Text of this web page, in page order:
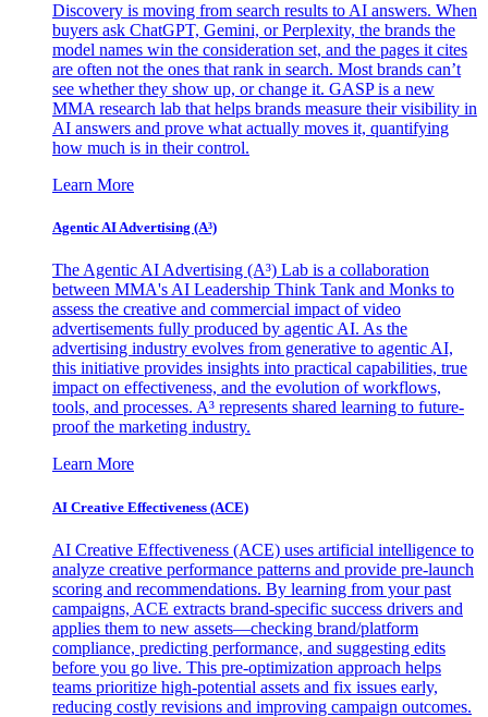
Discovery is moving from search results to AI answers. When
buyers ask ChatGPT, Gemini, or Perplexity, the brands the
model names win the consideration set, and the pages it cites
are often not the ones that rank in search. Most brands can’t
see whether they show up, or change it. GASP is a new
MMA research lab that helps brands measure their visibility in
AI answers and prove what actually moves it, quantifying
how much is in their control.
Learn More
Agentic AI Advertising (A³)
The Agentic AI Advertising (A³) Lab is a collaboration
between MMA's AI Leadership Think Tank and Monks to
assess the creative and commercial impact of video
advertisements fully produced by agentic AI. As the
advertising industry evolves from generative to agentic AI,
this initiative provides insights into practical capabilities, true
impact on effectiveness, and the evolution of workflows,
tools, and processes. A³ represents shared learning to future-
proof the marketing industry.
Learn More
AI Creative Effectiveness (ACE)
AI Creative Effectiveness (ACE) uses artificial intelligence to
analyze creative performance patterns and provide pre-launch
scoring and recommendations. By learning from your past
campaigns, ACE extracts brand-specific success drivers and
applies them to new assets—checking brand/platform
compliance, predicting performance, and suggesting edits
before you go live. This pre-optimization approach helps
teams prioritize high-potential assets and fix issues early,
reducing costly revisions and improving campaign outcomes.